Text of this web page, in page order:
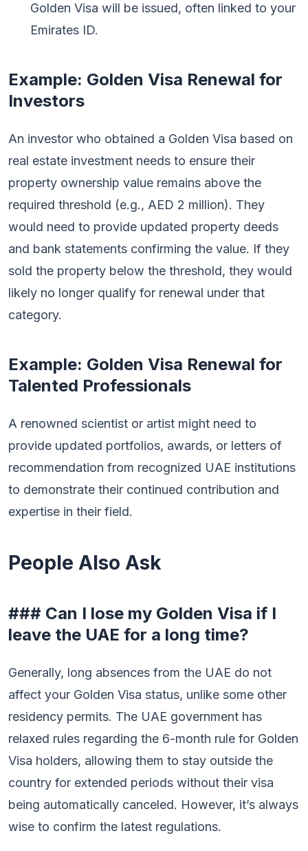
Golden Visa will be issued, often linked to your
Emirates ID.
Example: Golden Visa Renewal for
Investors
An investor who obtained a Golden Visa based on
real estate investment needs to ensure their
property ownership value remains above the
required threshold (e.g., AED 2 million). They
would need to provide updated property deeds
and bank statements confirming the value. If they
sold the property below the threshold, they would
likely no longer qualify for renewal under that
category.
Example: Golden Visa Renewal for
Talented Professionals
A renowned scientist or artist might need to
provide updated portfolios, awards, or letters of
recommendation from recognized UAE institutions
to demonstrate their continued contribution and
expertise in their field.
People Also Ask
### Can I lose my Golden Visa if I
leave the UAE for a long time?
Generally, long absences from the UAE do not
affect your Golden Visa status, unlike some other
residency permits. The UAE government has
relaxed rules regarding the 6-month rule for Golden
Visa holders, allowing them to stay outside the
country for extended periods without their visa
being automatically canceled. However, it’s always
wise to confirm the latest regulations.